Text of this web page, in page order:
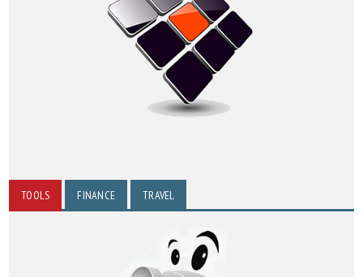
TOOLS FINANCE TRAVEL